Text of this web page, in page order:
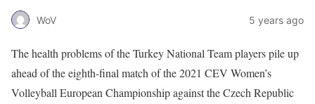
WoV 5 years ago
The health problems of the Turkey National Team players pile up
ahead of the eighth-final match of the 2021 CEV Women’s
Volleyball European Championship against the Czech Republic